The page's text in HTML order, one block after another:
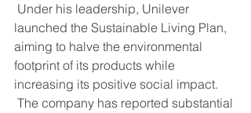
Under his leadership, Unilever
launched the Sustainable Living Plan,
aiming to halve the environmental
footprint of its products while
increasing its positive social impact.
The company has reported substantial